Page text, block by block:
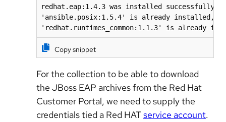
redhat.eap:1.4.3 was installed successfully
'ansible.posix:1.5.4' is already installed,
Copy snippet
For the collection to be able to download
the JBoss EAP archives from the Red Hat
Customer Portal, we need to supply the
credentials tied a Red HATservice account.